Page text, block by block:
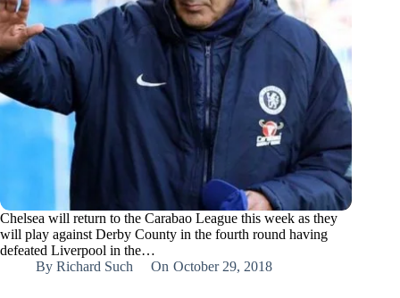
Chelsea will return to the Carabao League this week as they
will play against Derby County in the fourth round having
defeated Liverpool in the…
By Richard Such On October 29, 2018